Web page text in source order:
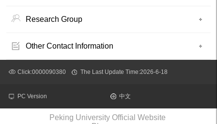
Research Group
Other Contact Information
Click:0000090380 The Last Update Time:2026-6-18
PC Version 中文
Peking University Official Website